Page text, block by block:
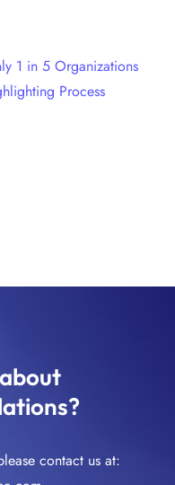
1 in 5 Organizations
Process
contact us at: